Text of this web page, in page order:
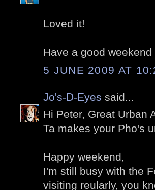
Loved it!
Have a good weekend
5 JUNE 2009 AT
Jo's-D-Eyes said...
Hi Peter, Great Urban
Ta makes your Pho's
Happy weekend,
I'm still busy with the
visiting reularly, you